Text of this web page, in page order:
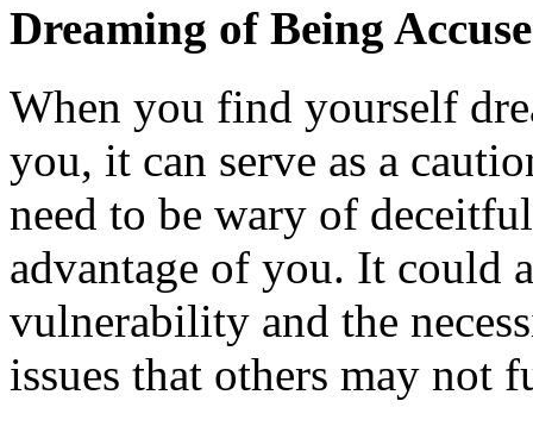
Dreaming of Being
When you find yourself
you, it can serve as a
need to be wary of
advantage of you. It could
vulnerability and the
issues that others may not